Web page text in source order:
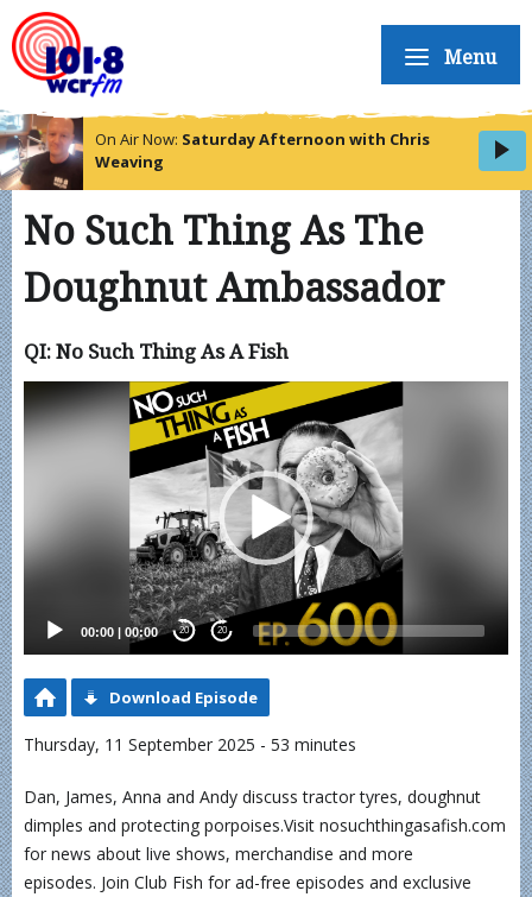
Menu
On Air Now: Saturday Afternoon with Chris
Weaving
No Such Thing As The
Doughnut Ambassador
QI: No Such Thing As A Fish
Video
Player
00:00 | 00:00 20 20
Download Episode
Thursday, 11 September 2025 - 53 minutes
Dan, James, Anna and Andy discuss tractor tyres, doughnut
dimples and protecting porpoises.Visit nosuchthingasafish.com
for news about live shows, merchandise and more
episodes. Join Club Fish for ad-free episodes and exclusive